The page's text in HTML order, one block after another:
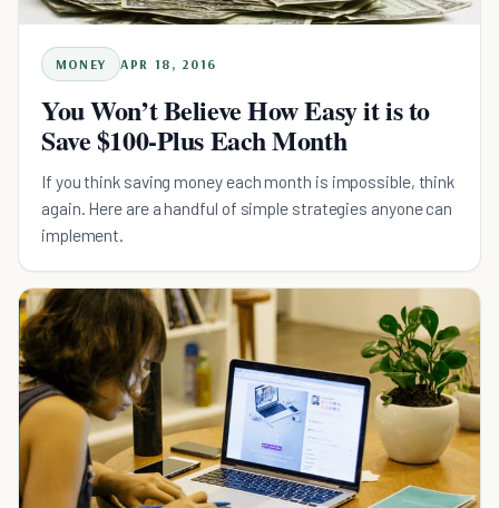
MONEY APR 18, 2016
You Won’t Believe How Easy it is to
Save $100-Plus Each Month
If you think saving money each month is impossible, think
again. Here are a handful of simple strategies anyone can
implement.